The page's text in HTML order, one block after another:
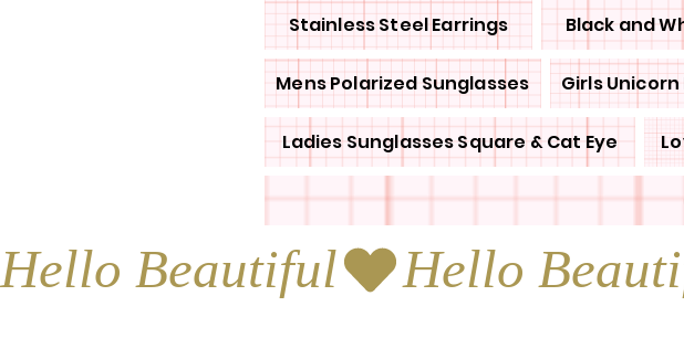
Stainless Steel Earrings Black and
Mens Polarized Sunglasses Girls
Ladies Sunglasses Square & Cat Eye
Hello Beautiful